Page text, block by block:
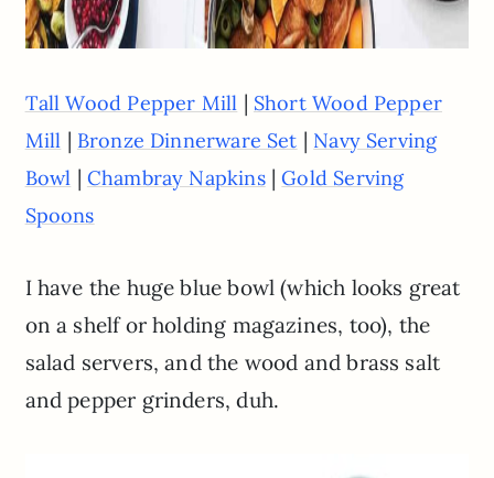
Tall Wood Pepper Mill | Short Wood Pepper
Mill | Bronze Dinnerware Set | Navy Serving
Bowl | Chambray Napkins|Gold Serving
Spoons
I have the huge blue bowl (which looks great
on a shelf or holding magazines, too), the
salad servers, and the wood and brass salt
and pepper grinders, duh.